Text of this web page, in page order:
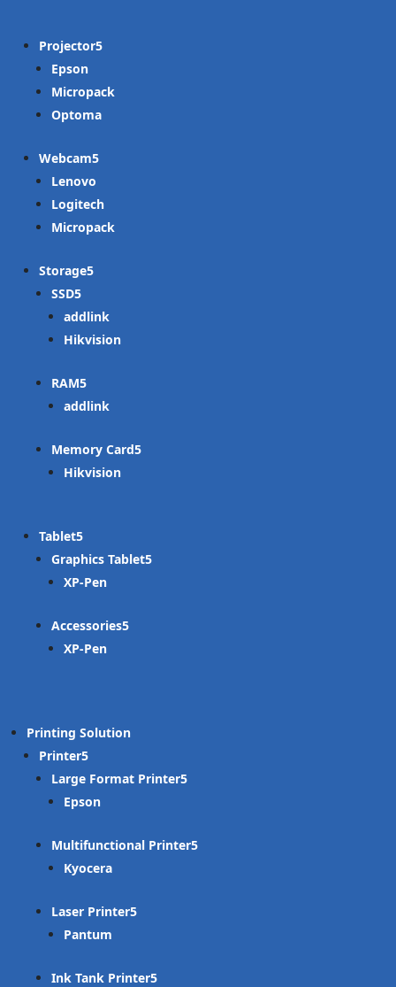
Projector
Epson
Micropack
Optoma
Webcam
Lenovo
Logitech
Micropack
Storage
SSD
addlink
Hikvision
RAM
addlink
Memory Card
Hikvision
Tablet
Graphics Tablet
XP-Pen
Accessories
XP-Pen
Printing Solution
Printer
Large Format Printer
Epson
Multifunctional Printer
Kyocera
Laser Printer
Pantum
Ink Tank Printer